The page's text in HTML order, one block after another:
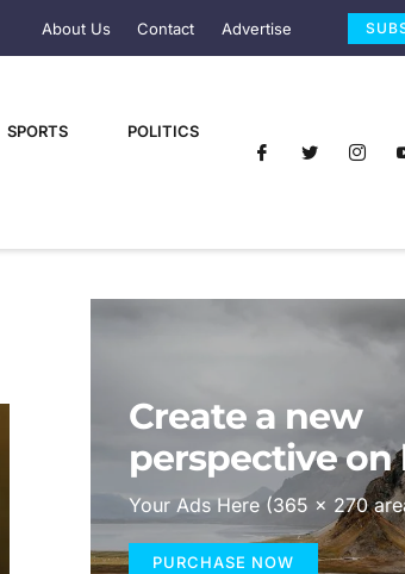
About Us Contact Advertise
SPORTS POLITICS
Create a new
perspective on
Your Ads Here (365 x 270
PURCHASE NOW